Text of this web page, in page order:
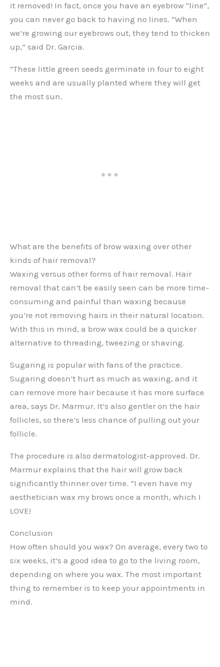
it removed! In fact, once you have an eyebrow “line”,
you can never go back to having no lines. “When
we’re growing our eyebrows out, they tend to thicken
up,” said Dr. Garcia.
“These little green seeds germinate in four to eight
weeks and are usually planted where they will get
the most sun.
What are the benefits of brow waxing over other
kinds of hair removal?
Waxing versus other forms of hair removal. Hair
removal that can’t be easily seen can be more time-
consuming and painful than waxing because
you’re not removing hairs in their natural location.
With this in mind, a brow wax could be a quicker
alternative to threading, tweezing or shaving.
Sugaring is popular with fans of the practice.
Sugaring doesn’t hurt as much as waxing, and it
can remove more hair because it has more surface
area, says Dr. Marmur. It’s also gentler on the hair
follicles, so there’s less chance of pulling out your
follicle.
The procedure is also dermatologist-approved. Dr.
Marmur explains that the hair will grow back
significantly thinner over time. “I even have my
aesthetician wax my brows once a month, which I
LOVE!
Conclusion
How often should you wax? On average, every two to
six weeks, it’s a good idea to go to the living room,
depending on where you wax. The most important
thing to remember is to keep your appointments in
mind.